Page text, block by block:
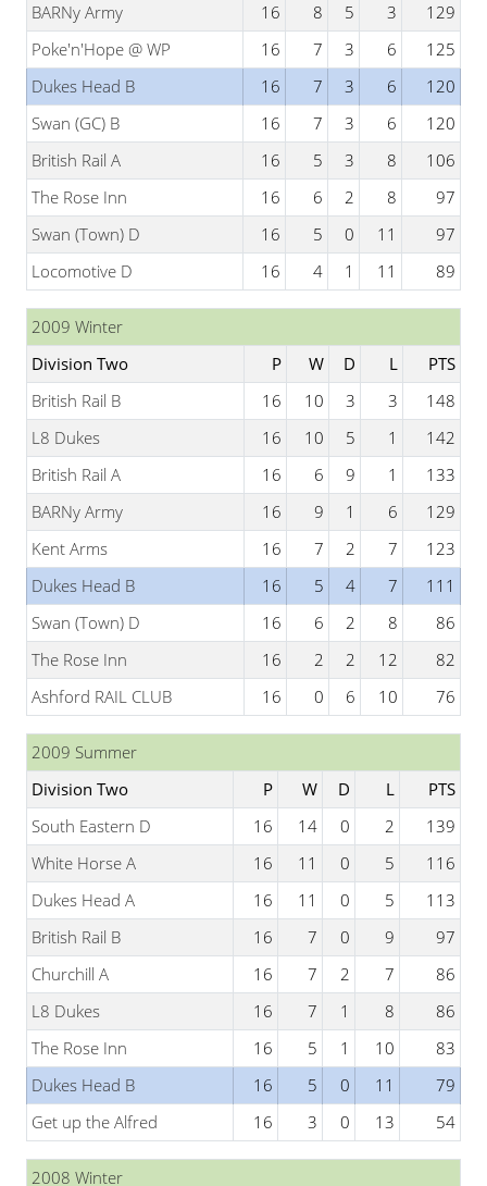
BARNy Army
16 8 5 3
129
Poke'n'Hope @ WP
16 7 3 6
125
Dukes Head B
16 7 3 6
120
Swan (GC) B
16 7 3 6
120
British Rail A
16 5 3 8
106
The Rose Inn
16 6 2 8
97
Swan (Town) D
16 5 0 11
97
Locomotive D
16 4 1 11 89
2009 Winter
Division Two
P W D L
PTS
British Rail B
16 10 3 3
148
L8 Dukes
16 10 5 1
142
British Rail A
16 6 9 1
133
BARNy Army
16 9 1 6
129
Kent Arms
16 7 2 7
123
Dukes Head B
16 5 4 7
111
Swan (Town) D
16 6 2 8
86
The Rose Inn
16 2 2 12
82
Ashford RAIL CLUB
16 0 6 10 76
2009 Summer
Division Two
P W D L
PTS
South Eastern D
16 14 0 2
139
White Horse A
16 11 0 5
116
Dukes Head A
16 11 0 5
113
British Rail B
16 7 0 9
97
Churchill A
16 7 2 7
86
L8 Dukes
16 7 1 8
86
The Rose Inn
16 5 1 10
83
Dukes Head B
16 5 0 11
79
Get up the Alfred
16 3 0 13 54
2008 Winter